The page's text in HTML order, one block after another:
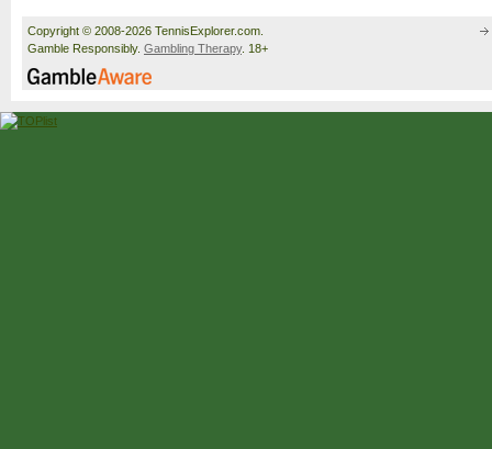
Copyright © 2008-2026 TennisExplorer.com.
Gamble Responsibly. Gambling Therapy. 18+